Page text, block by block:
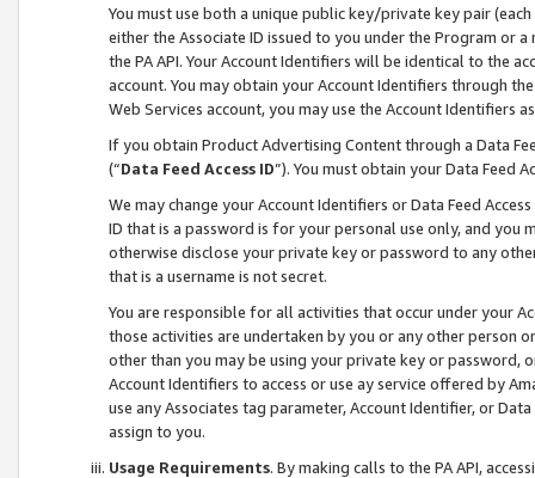
You must use both a unique public key/private key pair (each
either the Associate ID issued to you under the Program or
the PA API. Your Account Identifiers will be identical to the
account. You may obtain your Account Identifiers through
Web Services account, you may use the Account Identifiers
If you obtain Product Advertising Content through a Data
(“Data Feed Access ID”). You must obtain your Data Feed
We may change your Account Identifiers or Data Feed
ID that is a password is for your personal use only, and you
otherwise disclose your private key or password to any
that is a username is not secret.
You are responsible for all activities that occur under your
those activities are undertaken by you or any other person
other than you may be using your private key or
Account Identifiers to access or use ay service offered by
use any Associates tag parameter, Account Identifier, or
assign to you.
Usage Requirements. By making calls to the PA API,